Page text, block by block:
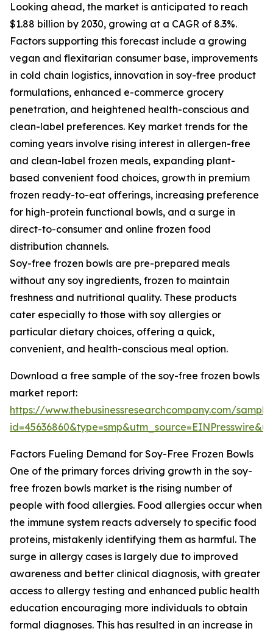
Looking ahead, the market is anticipated to reach
$1.88 billion by 2030, growing at a CAGR of 8.3%.
Factors supporting this forecast include a growing
vegan and flexitarian consumer base, improvements
in cold chain logistics, innovation in soy-free product
formulations, enhanced e-commerce grocery
penetration, and heightened health-conscious and
clean-label preferences. Key market trends for the
coming years involve rising interest in allergen-free
and clean-label frozen meals, expanding plant-
based convenient food choices, growth in premium
frozen ready-to-eat offerings, increasing preference
for high-protein functional bowls, and a surge in
direct-to-consumer and online frozen food
distribution channels.
Soy-free frozen bowls are pre-prepared meals
without any soy ingredients, frozen to maintain
freshness and nutritional quality. These products
cater especially to those with soy allergies or
particular dietary choices, offering a quick,
convenient, and health-conscious meal option.
Download a free sample of the soy-free frozen bowls
market report:
https://www.thebusinessresearchcompany.com/
Factors Fueling Demand for Soy-Free Frozen Bowls
One of the primary forces driving growth in the soy-
free frozen bowls market is the rising number of
people with food allergies. Food allergies occur when
the immune system reacts adversely to specific food
proteins, mistakenly identifying them as harmful. The
surge in allergy cases is largely due to improved
awareness and better clinical diagnosis, with greater
access to allergy testing and enhanced public health
education encouraging more individuals to obtain
formal diagnoses. This has resulted in an increase in